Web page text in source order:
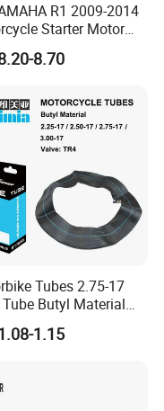
R1 2009-2014
Starter Motor
Starter 14b-81890-00-
8.70
Tubes 2.75-17
Tube Butyl Material
77mm
Basic Customization
1.15